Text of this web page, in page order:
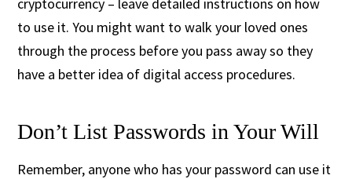
to use it. You might want to walk your loved ones
through the process before you pass away so they
have a better idea of digital access procedures.
Don’t List Passwords in Your Will
Remember, anyone who has your password can use it